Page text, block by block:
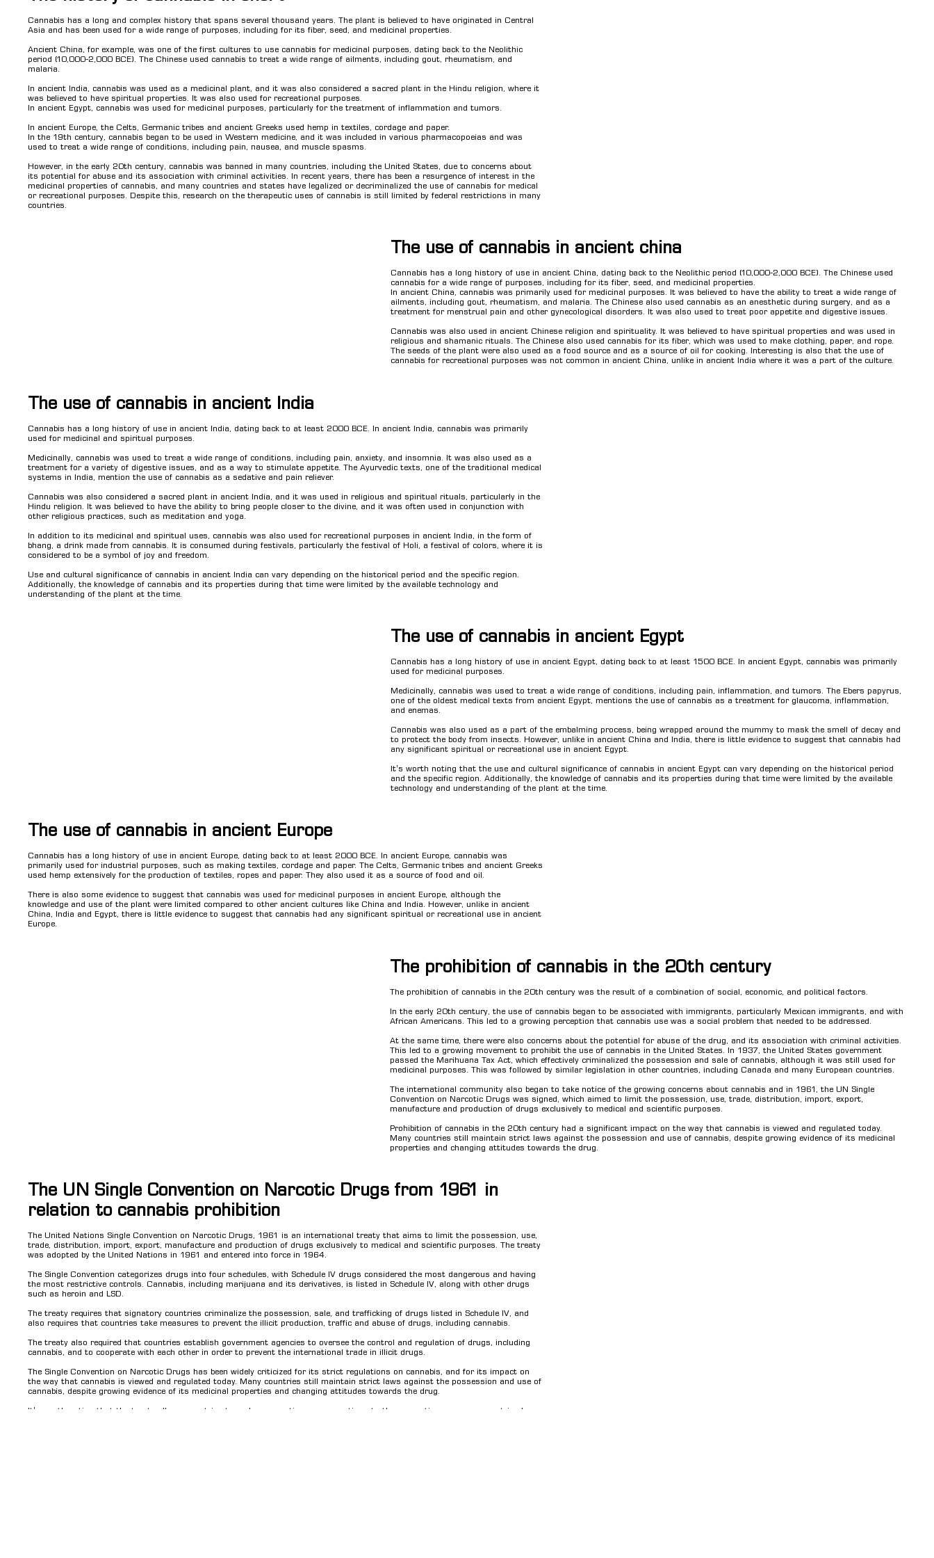
The use of cannabis in ancient china
Cannabis has a long history of use in ancient China, dating back to the Neolithic period (10,000-2,000 BCE). The Chinese used
cannabis for a wide range of purposes, including for its fiber, seed, and medicinal properties.
In ancient China, cannabis was primarily used for medicinal purposes. It was believed to have the ability to treat a wide range of
ailments, including gout, rheumatism, and malaria. The Chinese also used cannabis as an anesthetic during surgery, and as a
treatment for menstrual pain and other gynecological disorders. It was also used to treat poor appetite and digestive issues.
Cannabis was also used in ancient Chinese religion and spirituality. It was believed to have spiritual properties and was used in
religious and shamanic rituals. The Chinese also used cannabis for its fiber, which was used to make clothing, paper, and rope.
The seeds of the plant were also used as a food source and as a source of oil for cooking. Interesting is also that the use of
cannabis for recreational purposes was not common in ancient China, unlike in ancient India where it was a part of the culture.
The use of cannabis in ancient India
Cannabis has a long history of use in ancient India, dating back to at least 2000 BCE. In ancient India, cannabis was primarily
used for medicinal and spiritual purposes.
Medicinally, cannabis was used to treat a wide range of conditions, including pain, anxiety, and insomnia. It was also used as a
treatment for a variety of digestive issues, and as a way to stimulate appetite. The Ayurvedic texts, one of the traditional medical
systems in India, mention the use of cannabis as a sedative and pain reliever.
Cannabis was also considered a sacred plant in ancient India, and it was used in religious and spiritual rituals, particularly in the
Hindu religion. It was believed to have the ability to bring people closer to the divine, and it was often used in conjunction with
other religious practices, such as meditation and yoga.
In addition to its medicinal and spiritual uses, cannabis was also used for recreational purposes in ancient India, in the form of
bhang, a drink made from cannabis. It is consumed during festivals, particularly the festival of Holi, a festival of colors, where it is
considered to be a symbol of joy and freedom.
Use and cultural significance of cannabis in ancient India can vary depending on the historical period and the specific region.
Additionally, the knowledge of cannabis and its properties during that time were limited by the available technology and
understanding of the plant at the time.
The use of cannabis in ancient Europe
Cannabis has a long history of use in ancient Europe, dating back to at least 2000 BCE. In ancient Europe, cannabis was
primarily used for industrial purposes, such as making textiles, cordage and paper. The Celts, Germanic tribes and ancient Greeks
used hemp extensively for the production of textiles, ropes and paper. They also used it as a source of food and oil.
There is also some evidence to suggest that cannabis was used for medicinal purposes in ancient Europe, although the
knowledge and use of the plant were limited compared to other ancient cultures like China and India. However, unlike in ancient
China, India and Egypt, there is little evidence to suggest that cannabis had any significant spiritual or recreational use in ancient
Europe.
The prohibition of cannabis in the 20th century
The prohibition of cannabis in the 20th century was the result of a combination of social, economic, and political factors.
In the early 20th century, the use of cannabis began to be associated with immigrants, particularly Mexican immigrants, and with
African Americans. This led to a growing perception that cannabis use was a social problem that needed to be addressed.
At the same time, there were also concerns about the potential for abuse of the drug, and its association with criminal activities.
This led to a growing movement to prohibit the use of cannabis in the United States. In 1937, the United States government
passed the Marihuana Tax Act, which effectively criminalized the possession and sale of cannabis, although it was still used for
medicinal purposes. This was followed by similar legislation in other countries, including Canada and many European countries.
The international community also began to take notice of the growing concerns about cannabis and in 1961, the UN Single
Convention on Narcotic Drugs was signed, which aimed to limit the possession, use, trade, distribution, import, export,
manufacture and production of drugs exclusively to medical and scientific purposes.
Prohibition of cannabis in the 20th century had a significant impact on the way that cannabis is viewed and regulated today.
Many countries still maintain strict laws against the possession and use of cannabis, despite growing evidence of its medicinal
properties and changing attitudes towards the drug.
The UN Single Convention on Narcotic Drugs from 1961 in
relation to cannabis prohibition
The United Nations Single Convention on Narcotic Drugs, 1961 is an international treaty that aims to limit the possession, use,
trade, distribution, import, export, manufacture and production of drugs exclusively to medical and scientific purposes. The treaty
was adopted by the United Nations in 1961 and entered into force in 1964.
The Single Convention categorizes drugs into four schedules, with Schedule IV drugs considered the most dangerous and having
the most restrictive controls. Cannabis, including marijuana and its derivatives, is listed in Schedule IV, along with other drugs
such as heroin and LSD.
The treaty requires that signatory countries criminalize the possession, sale, and trafficking of drugs listed in Schedule IV, and
also requires that countries take measures to prevent the illicit production, traffic and abuse of drugs, including cannabis.
The treaty also required that countries establish government agencies to oversee the control and regulation of drugs, including
cannabis, and to cooperate with each other in order to prevent the international trade in illicit drugs.
The Single Convention on Narcotic Drugs has been widely criticized for its strict regulations on cannabis, and for its impact on
the way that cannabis is viewed and regulated today. Many countries still maintain strict laws against the possession and use of
cannabis, despite growing evidence of its medicinal properties and changing attitudes towards the drug.
It's worth noting that the treaty allows countries to make reservations or exemptions to the convention, so some countries have
The use of cannabis in ancient Egypt
Cannabis has a long history of use in ancient Egypt, dating back to at least 1500 BCE. In ancient Egypt, cannabis was primarily
used for medicinal purposes.
Medicinally, cannabis was used to treat a wide range of conditions, including pain, inflammation, and tumors. The Ebers papyrus,
one of the oldest medical texts from ancient Egypt, mentions the use of cannabis as a treatment for glaucoma, inflammation,
and enemas.
Cannabis was also used as a part of the embalming process, being wrapped around the mummy to mask the smell of decay and
to protect the body from insects. However, unlike in ancient China and India, there is little evidence to suggest that cannabis had
any significant spiritual or recreational use in ancient Egypt.
It's worth noting that the use and cultural significance of cannabis in ancient Egypt can vary depending on the historical period
and the specific region. Additionally, the knowledge of cannabis and its properties during that time were limited by the available
technology and understanding of the plant at the time.
Cannabis has a long and complex history that spans several thousand years. The plant is believed to have originated in Central
Asia and has been used for a wide range of purposes, including for its fiber, seed, and medicinal properties.
Ancient China, for example, was one of the first cultures to use cannabis for medicinal purposes, dating back to the Neolithic
period (10,000-2,000 BCE). The Chinese used cannabis to treat a wide range of ailments, including gout, rheumatism, and
malaria.
In ancient India, cannabis was used as a medicinal plant, and it was also considered a sacred plant in the Hindu religion, where it
was believed to have spiritual properties. It was also used for recreational purposes.
In ancient Egypt, cannabis was used for medicinal purposes, particularly for the treatment of inflammation and tumors.
In ancient Europe, the Celts, Germanic tribes and ancient Greeks used hemp in textiles, cordage and paper.
In the 19th century, cannabis began to be used in Western medicine, and it was included in various pharmacopoeias and was
used to treat a wide range of conditions, including pain, nausea, and muscle spasms.
However, in the early 20th century, cannabis was banned in many countries, including the United States, due to concerns about
its potential for abuse and its association with criminal activities. In recent years, there has been a resurgence of interest in the
medicinal properties of cannabis, and many countries and states have legalized or decriminalized the use of cannabis for medical
or recreational purposes. Despite this, research on the therapeutic uses of cannabis is still limited by federal restrictions in many
countries.